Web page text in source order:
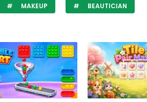
MAKEUP BEAUTICIAN